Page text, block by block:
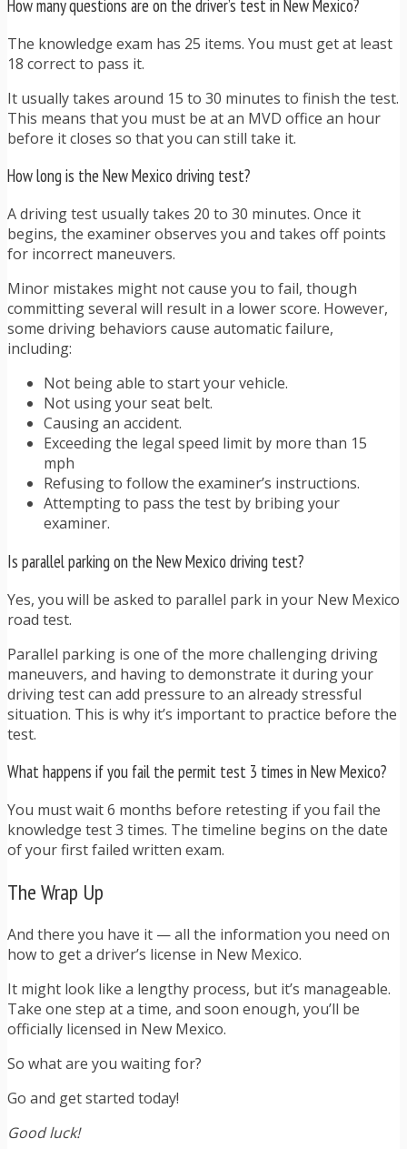
How many questions are on the driver’s test in New Mexico?
The knowledge exam has 25 items. You must get at least
18 correct to pass it.
It usually takes around 15 to 30 minutes to finish the test.
This means that you must be at an MVD office an hour
before it closes so that you can still take it.
How long is the New Mexico driving test?
A driving test usually takes 20 to 30 minutes. Once it
begins, the examiner observes you and takes off points
for incorrect maneuvers.
Minor mistakes might not cause you to fail, though
committing several will result in a lower score. However,
some driving behaviors cause automatic failure,
including:
Not being able to start your vehicle.
Not using your seat belt.
Causing an accident.
Exceeding the legal speed limit by more than 15
mph
Refusing to follow the examiner’s instructions.
Attempting to pass the test by bribing your
examiner.
Is parallel parking on the New Mexico driving test?
Yes, you will be asked to parallel park in your New Mexico
road test.
Parallel parking is one of the more challenging driving
maneuvers, and having to demonstrate it during your
driving test can add pressure to an already stressful
situation. This is why it’s important to practice before the
test.
What happens if you fail the permit test 3 times in New Mexico?
You must wait 6 months before retesting if you fail the
knowledge test 3 times. The timeline begins on the date
of your first failed written exam.
The Wrap Up
And there you have it — all the information you need on
how to get a driver’s license in New Mexico.
It might look like a lengthy process, but it’s manageable.
Take one step at a time, and soon enough, you’ll be
officially licensed in New Mexico.
So what are you waiting for?
Go and get started today!
Good luck!